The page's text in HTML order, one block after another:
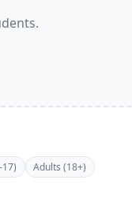
Adults (18+)